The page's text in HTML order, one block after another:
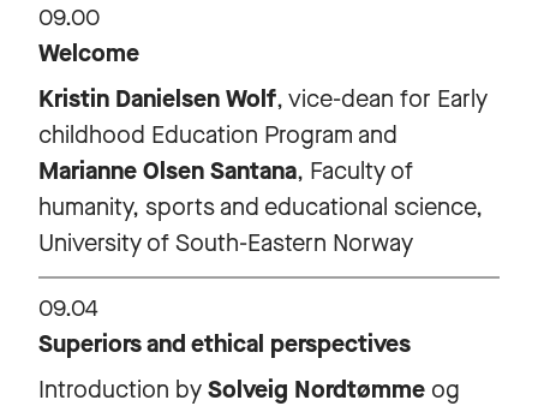
09.00
Welcome
Kristin Danielsen Wolf, vice-dean for Early
childhood Education Program and
Marianne Olsen Santana, Faculty of
humanity, sports and educational science,
University of South-Eastern Norway
09.04
Superiors and ethical perspectives
Introduction bySolveig Nordtømme og